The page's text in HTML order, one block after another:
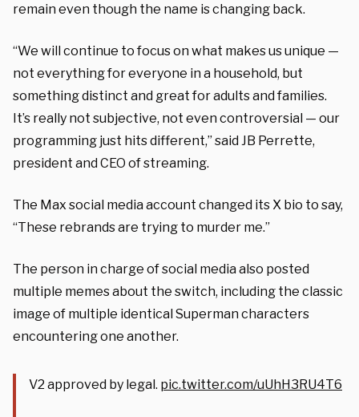
remain even though the name is changing back.
“We will continue to focus on what makes us unique —
not everything for everyone in a household, but
something distinct and great for adults and families.
It’s really not subjective, not even controversial — our
programming just hits different,” said JB Perrette,
president and CEO of streaming.
The Max social media account changed its X bio to say,
“These rebrands are trying to murder me.”
The person in charge of social media also posted
multiple memes about the switch, including the classic
image of multiple identical Superman characters
encountering one another.
V2 approved by legal. pic.twitter.com/uUhH3RU4T6